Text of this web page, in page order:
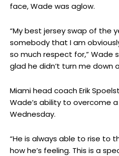
face, Wade was aglow.
“My best jersey swap of the
somebody that I am
so much respect for,” Wade
glad he didn’t turn me down
Miami head coach Erik
Wade’s ability to overcome
Wednesday.
“He is always able to rise to
how he’s feeling. This is a